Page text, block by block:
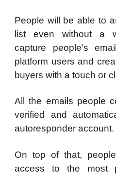
People will be able to
list even without a
capture people’s
platform users and
buyers with a touch or
All the emails people
verified and
autoresponder account.
On top of that,
access to the most